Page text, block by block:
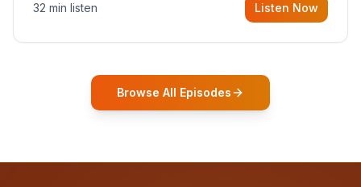
the ground up, challenging decades-old
32 min listen Listen Now
Browse All Episodes